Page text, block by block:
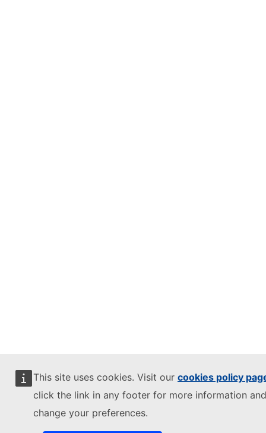
This site uses cookies. Visit our cookies policy
click the link in any footer for more information
change your preferences.